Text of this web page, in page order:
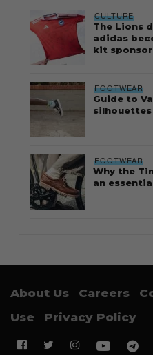
CULTURE
The Lions
adidas
kit sponsor
FOOTWEAR
Guide to
FOOTWEAR
Why the
an
About Us Careers
Use
Privacy Policy